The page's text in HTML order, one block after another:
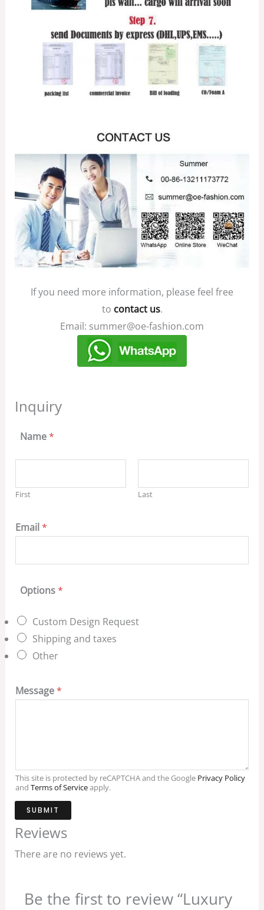
If you need more information, please feel free
to contact us.
Email: summer@oe-fashion.com
Inquiry
Name*
First Last
Email*
Options*
Custom Design Request
Shipping and taxes
Other
Message*
This site is protected by reCAPTCHA and the Google Privacy Policy
and Terms of Serviceapply.
SUBMIT
Reviews
There are no reviews yet.
Be the first to review “Luxury